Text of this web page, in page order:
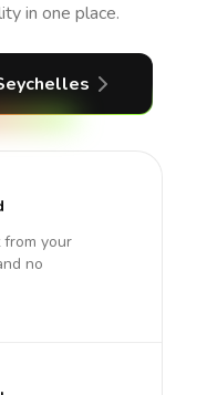
in one place.
your
no